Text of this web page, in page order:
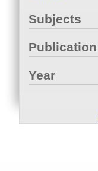
Subjects
Publication
Year